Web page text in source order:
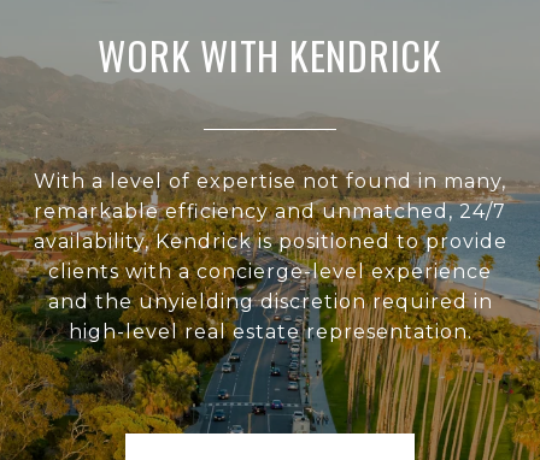
WORK WITH KENDRICK
With a level of expertise not found in many,
remarkable efficiency and unmatched, 24/7
availability, Kendrick is positioned to provide
clients with a concierge-level experience
and the unyielding discretion required in
high-level real estate representation.